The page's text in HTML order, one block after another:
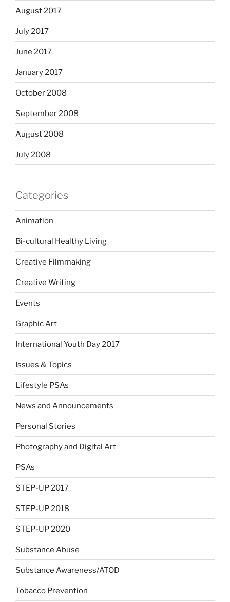
August 2017
July 2017
June 2017
January 2017
October 2008
September 2008
August 2008
July 2008
Categories
Animation
Bi-cultural Healthy Living
Creative Filmmaking
Creative Writing
Events
Graphic Art
International Youth Day 2017
Issues & Topics
Lifestyle PSAs
News and Announcements
Personal Stories
Photography and Digital Art
PSAs
STEP-UP 2017
STEP-UP 2018
STEP-UP 2020
Substance Abuse
Substance Awareness/ATOD
Tobacco Prevention